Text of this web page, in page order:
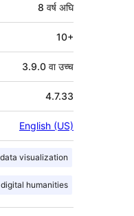
8 वर्ष अघि
10+
3.9.0 वा उच्च
4.7.33
English (US)
data visualization
digital humanities